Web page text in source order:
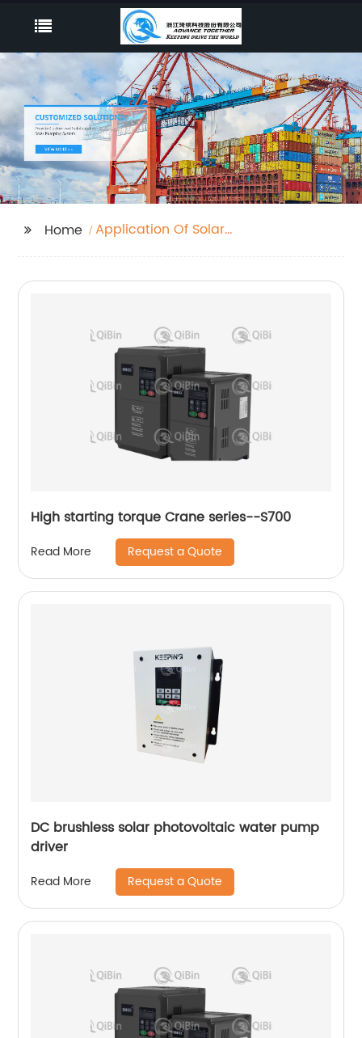
Home
Application Of Solar
High starting torque Crane series--S700
Read More Request a Quote
DC brushless solar photovoltaic water pump
driver
Read More Request a Quote